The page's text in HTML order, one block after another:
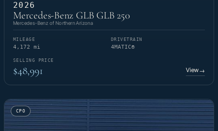
2026
Mercedes-Benz GLB GLB 250
Mercedes-Benz of Northern Arizona
MILEAGE
4,172 mi
DRIVETRAIN
4MATIC®
SELLING PRICE
$48,991 View→
CPO